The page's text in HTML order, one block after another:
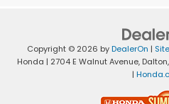
Copyright © 2026 byDealerOn |
Honda | 2704 E Walnut Avenue,Dalton,
|